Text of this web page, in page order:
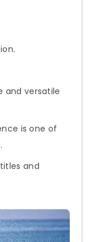
and versatile
is one of
and